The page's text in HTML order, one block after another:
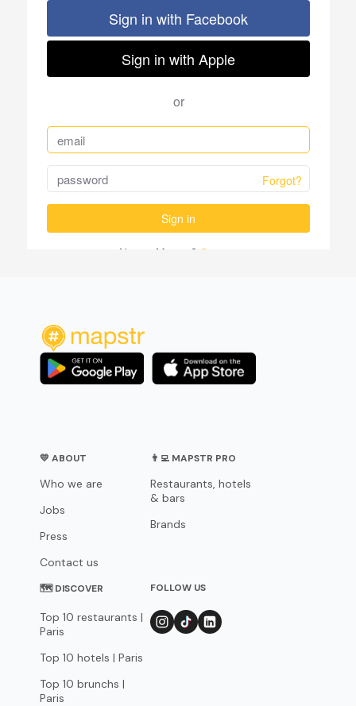
💛 ABOUT
Who we are
Jobs
Press
Contact us
👨‍💻 MAPSTR PRO
Restaurants, hotels
& bars
Brands
🗺 DISCOVER
Top 10 restaurants |
Paris
Top 10 hotels | Paris
Top 10 brunchs |
Paris
FOLLOW US